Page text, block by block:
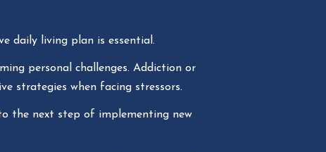
daily living plan is essential.
personal challenges. Addiction or
strategies when facing stressors.
the next step of implementing new